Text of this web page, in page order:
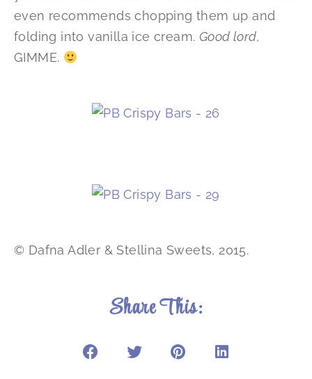
even recommends chopping them up and
folding into vanilla ice cream. Good lord,
GIMME.
© Dafna Adler & Stellina Sweets, 2015.
Share This: